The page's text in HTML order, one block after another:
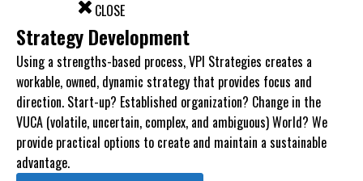
CLOSE
Strategy Development
Using a strengths-based process, VPI Strategies creates a
workable, owned, dynamic strategy that provides focus and
direction. Start-up? Established organization? Change in the
VUCA (volatile, uncertain, complex, and ambiguous) World? We
provide practical options to create and maintain a sustainable
advantage.